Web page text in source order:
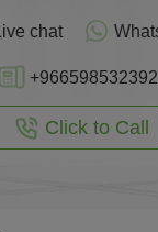
Live chat
+966598532392
Click to Call